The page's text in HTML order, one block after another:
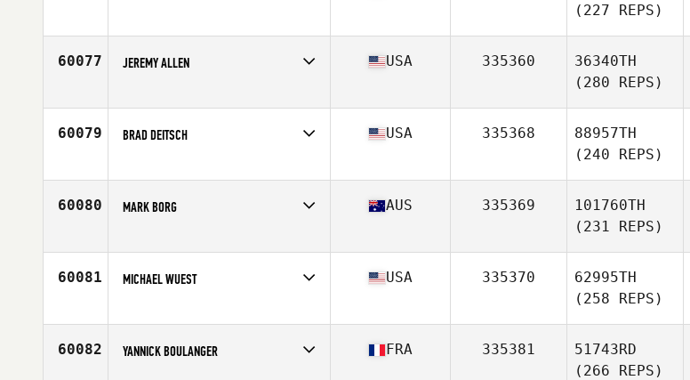
Age
30
(227 REPS)
60077 JEREMY ALLEN
Age
37
USA 335360
36340TH
(280 REPS)
60079 BRAD DEITSCH
Age
35
USA 335368
88957TH
(240 REPS)
60080 MARK BORG
Age
41
AUS 335369
101760TH
(231 REPS)
60081 MICHAEL WUEST
Age
34
USA 335370
62995TH
(258 REPS)
60082 YANNICK BOULANGER FRA 335381
51743RD
(266 REPS)